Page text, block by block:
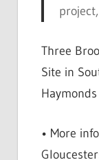
Three
Site in
• More